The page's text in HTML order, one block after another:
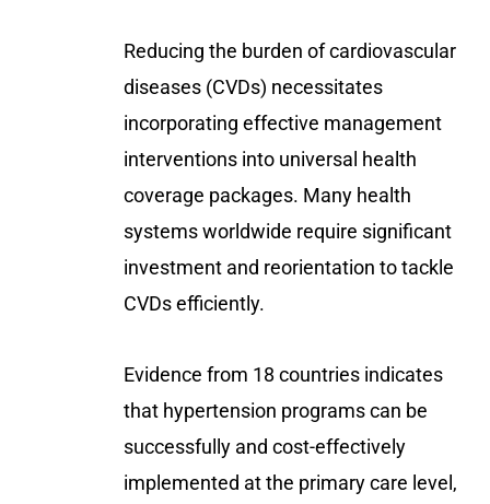
Reducing the burden of cardiovascular
diseases (CVDs) necessitates
incorporating effective management
interventions into universal health
coverage packages. Many health
systems worldwide require significant
investment and reorientation to tackle
CVDs efficiently.
Evidence from 18 countries indicates
that hypertension programs can be
successfully and cost-effectively
implemented at the primary care level,